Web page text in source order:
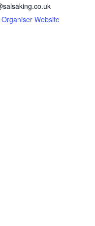
Website